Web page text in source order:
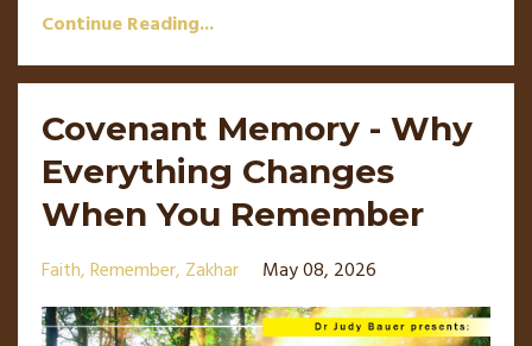
Continue Reading...
Covenant Memory - Why
Everything Changes
When You Remember
Faith Remember Zakhar May 08, 2026